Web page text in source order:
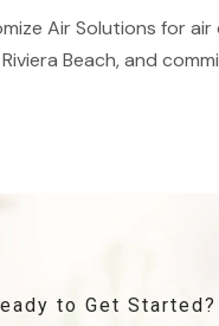
Air Solutions for
Beach, and
to Get Started?